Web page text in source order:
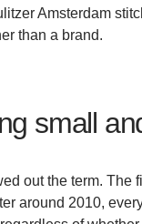
Amsterdam
than a brand.
small
out the term. The
around 2010,